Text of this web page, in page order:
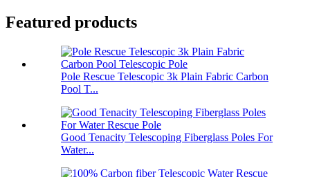
Featured products
Pole Rescue Telescopic 3k Plain Fabric Carbon
Pool T...
Good Tenacity Telescoping Fiberglass Poles For
Water...